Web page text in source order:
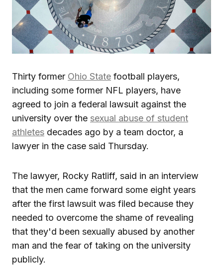
Thirty former Ohio State football players,
including some former NFL players, have
agreed to join a federal lawsuit against the
university over the sexual abuse of student
athletes decades ago by a team doctor, a
lawyer in the case said Thursday.
The lawyer, Rocky Ratliff, said in an interview
that the men came forward some eight years
after the first lawsuit was filed because they
needed to overcome the shame of revealing
that they'd been sexually abused by another
man and the fear of taking on the university
publicly.